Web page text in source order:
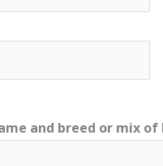
and breed or mix